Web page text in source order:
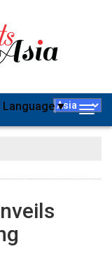
Language▼